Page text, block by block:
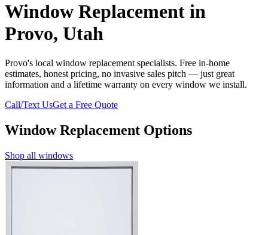
Window Replacement in
Provo, Utah
Provo's local window replacement specialists. Free in-home
estimates, honest pricing, no invasive sales pitch — just great
information and a lifetime warranty on every window we install.
Call/Text UsGet a Free Quote
Window Replacement Options
Shop all windows